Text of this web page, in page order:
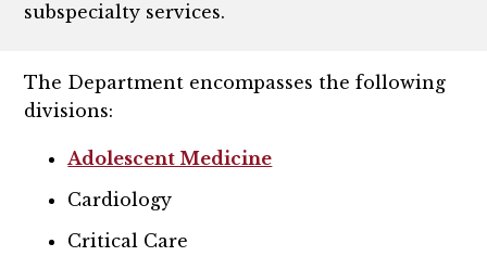
subspecialty services.
The Department encompasses the following
divisions:
Adolescent Medicine
Cardiology
Critical Care